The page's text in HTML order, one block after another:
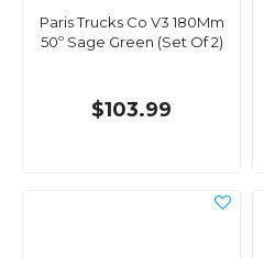
Paris Trucks Co V3 180Mm
50º Sage Green (Set Of 2)
$103.99